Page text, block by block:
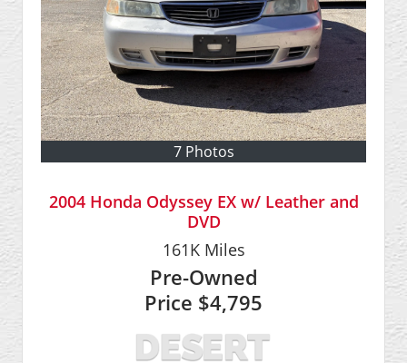
7 Photos
2004 Honda Odyssey EX w/ Leather and
DVD
161KMiles
Pre-Owned
Price $4,795